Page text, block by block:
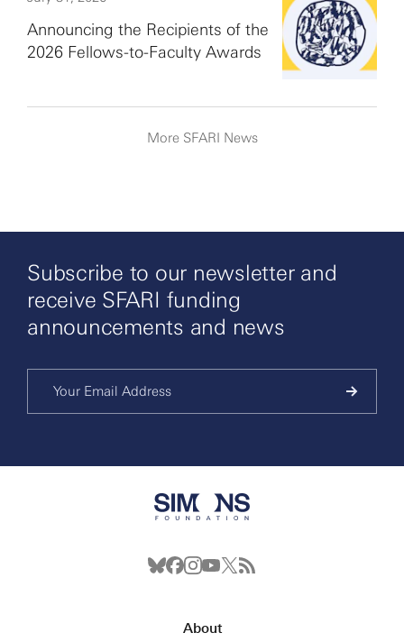
Announcing the Recipients of the
2026 Fellows-to-Faculty Awards
More SFARI News
Subscribe to our newsletter and
receive SFARI funding
announcements and news
About